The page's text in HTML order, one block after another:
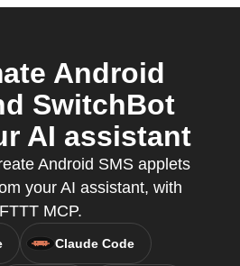
Android
SwitchBot
AI assistant
Android SMS applets
your AI assistant, with
MCP.
Claude Code